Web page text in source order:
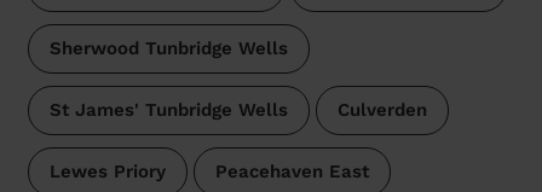
Sherwood Tunbridge Wells
St James' Tunbridge Wells Culverden
Lewes Priory Peacehaven East